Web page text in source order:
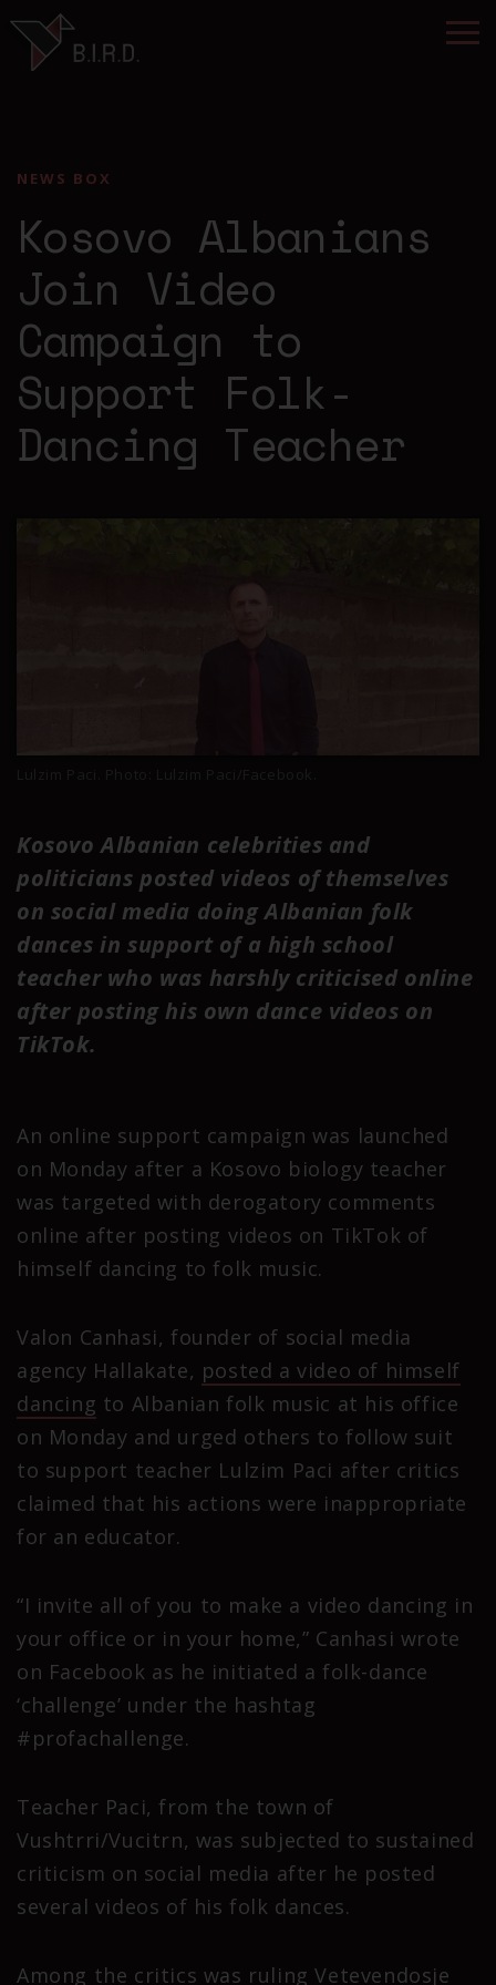
NEWS BOX
Kosovo Albanians
Join Video
Campaign to
Support Folk-
Dancing Teacher
Kosovo Albanian celebrities and
politicians posted videos of themselves
on social media doing Albanian folk
dances in support of a high school
teacher who was harshly criticised online
after posting his own dance videos on
TikTok.
An online support campaign was launched
on Monday after a Kosovo biology teacher
was targeted with derogatory comments
online after posting videos on TikTok of
himself dancing to folk music.
Valon Canhasi, founder of social media
agency Hallakate, posted a video of himself
dancing to Albanian folk music at his office
on Monday and urged others to follow suit
to support teacher Lulzim Paci after critics
claimed that his actions were inappropriate
for an educator.
“I invite all of you to make a video dancing in
your office or in your home,” Canhasi wrote
on Facebook as he initiated a folk-dance
‘challenge’ under the hashtag
#profachallenge.
Teacher Paci, from the town of
Vushtrri/Vucitrn, was subjected to sustained
criticism on social media after he posted
several videos of his folk dances.
Among the critics was ruling Vetevendosje